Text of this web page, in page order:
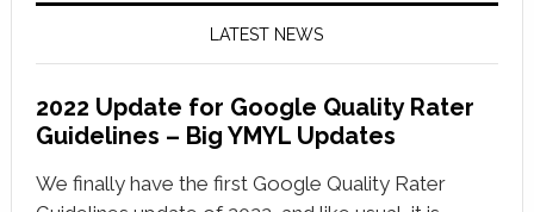
LATEST NEWS
2022 Update for Google Quality Rater
Guidelines – Big YMYL Updates
We finally have the first Google Quality Rater